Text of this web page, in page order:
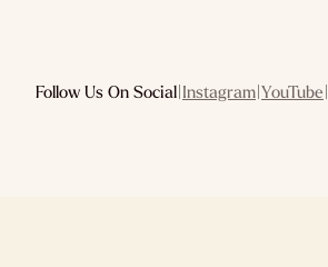
Follow Us On Social|Instagram|YouTube|